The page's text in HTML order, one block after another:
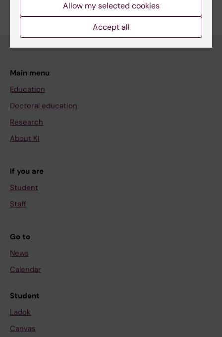
Edit your profile
Main menu
Education
Doctoral education
Research
About KI
If you are
Student
Staff
Go to
News
Calendar
Student
Ladok
Canvas
Allow my selected cookies
Accept all